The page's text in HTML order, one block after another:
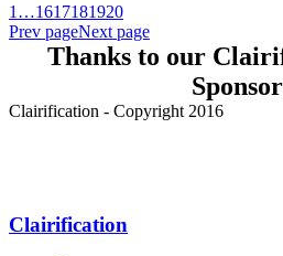
1 …1617181920
Prev pageNext page
Thanks to our
Clairification - Copyright 2016
Clairification